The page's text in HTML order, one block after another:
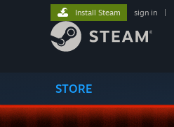
STORE
Install Steam sign in